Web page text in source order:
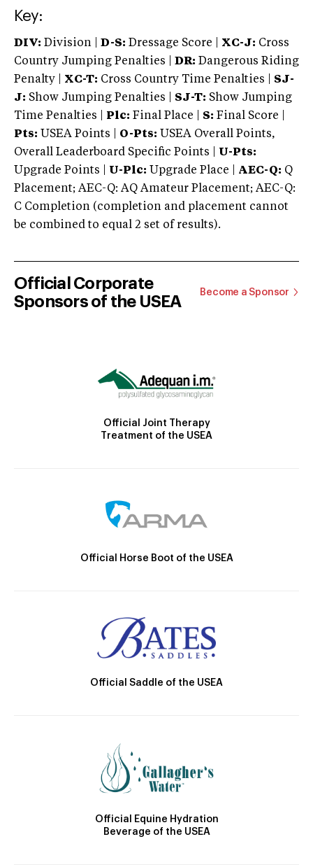
Key:
DIV: Division | D-S: Dressage Score | XC-J: Cross
Country Jumping Penalties |
DR: Dangerous Riding
Penalty | XC-T: Cross Country Time Penalties | SJ-
J: Show Jumping Penalties | SJ-T: Show Jumping
Time Penalties |
Plc: Final Place | S: Final Score |
Pts: USEA Points | O-Pts: USEA Overall Points,
Overall Leaderboard Specific Points | U-Pts:
Upgrade Points | U-Plc: Upgrade Place | AEC-Q: Q
Placement; AEC-Q: AQ Amateur Placement; AEC-Q:
C Completion (completion and placement cannot
be combined to equal 2 set of results).
Official Corporate
Sponsors of the USEA
Become a Sponsor
Official Joint Therapy
Treatment of the USEA
Official Horse Boot of the USEA
Official Saddle of the USEA
Official Equine Hydration
Beverage of the USEA